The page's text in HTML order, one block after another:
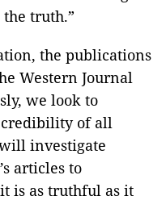
truth.”
the publications
Western Journal
we look to
credibility of all
investigate
articles to
is as truthful as it